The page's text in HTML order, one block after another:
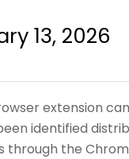
13, 2026
extension
identified
through the